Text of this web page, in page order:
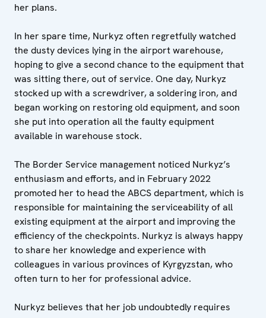
her plans.
In her spare time, Nurkyz often regretfully watched
the dusty devices lying in the airport warehouse,
hoping to give a second chance to the equipment that
was sitting there, out of service. One day, Nurkyz
stocked up with a screwdriver, a soldering iron, and
began working on restoring old equipment, and soon
she put into operation all the faulty equipment
available in warehouse stock.
The Border Service management noticed Nurkyz’s
enthusiasm and efforts, and in February 2022
promoted her to head the ABCS department, which is
responsible for maintaining the serviceability of all
existing equipment at the airport and improving the
efficiency of the checkpoints. Nurkyz is always happy
to share her knowledge and experience with
colleagues in various provinces of Kyrgyzstan, who
often turn to her for professional advice.
Nurkyz believes that her job undoubtedly requires